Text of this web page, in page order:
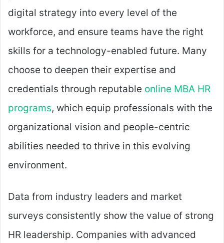
digital strategy into every level of the
workforce, and ensure teams have the right
skills for a technology-enabled future. Many
choose to deepen their expertise and
credentials through reputable online MBA HR
programs, which equip professionals with the
organizational vision and people-centric
abilities needed to thrive in this evolving
environment.
Data from industry leaders and market
surveys consistently show the value of strong
HR leadership. Companies with advanced